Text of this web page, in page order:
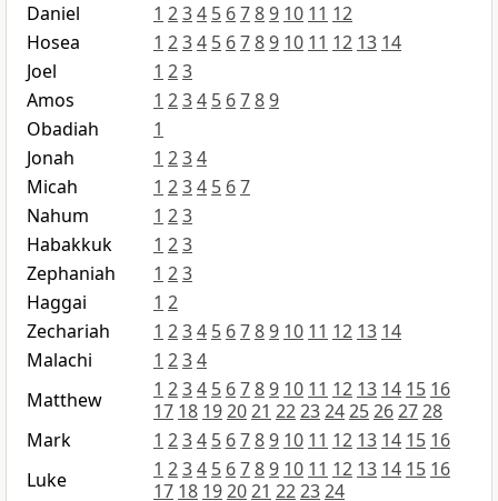
Daniel
1 234 5 6789 10 11 12
Hosea
1 234 5 6789 10 11 12 13 14
Joel
1 23
Amos
1 234 5 6789
Obadiah
1
Jonah
1 234
Micah
1 234 5 67
Nahum
1 23
Habakkuk
1 23
Zephaniah
1 23
Haggai
1 2
Zechariah
1 234 5 6789 10 11 12 13 14
Malachi
1 234
Matthew
1 234 5 6789 10 11 12 13 14 15 16
17 18 192021 22232425262728
Mark
1 234 5 6789 10 11 12 13 14 15 16
Luke
1 234 5 6789 10 11 12 13 14 15 16
17 18 192021 222324